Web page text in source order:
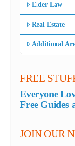
Elder Law
Real Estate
Additional
FREE
Everyone
Free Guides
JOIN OUR